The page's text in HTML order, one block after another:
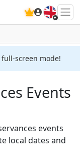
🇬🇧
full-screen mode!
Events
events
local dates and